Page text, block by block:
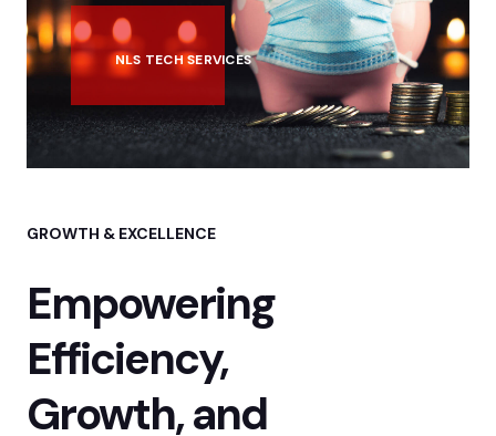
NLS TECH SERVICES
GROWTH & EXCELLENCE
Empowering
Efficiency,
Growth,and